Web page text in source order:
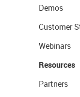
Demos
Customer
Webinars
Resources
Partners